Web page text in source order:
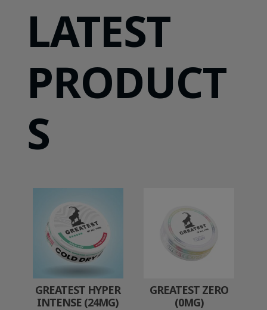
LATEST
PRODUCT
S
GREATEST HYPER
INTENSE (24MG)
GREATEST ZERO
(0MG)